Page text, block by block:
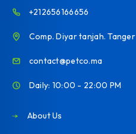
+212656166656
Comp. Diyar tanjah. Tanger
contact@petco.ma
Daily: 10:00 - 22:00 PM
About Us